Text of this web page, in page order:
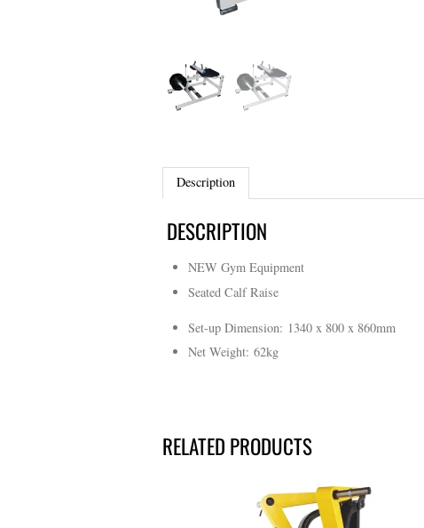
Description
DESCRIPTION
NEW Gym Equipment
Seated Calf Raise
Set-up Dimension: 1340 x 800 x 860mm
Net Weight: 62kg
RELATED PRODUCTS